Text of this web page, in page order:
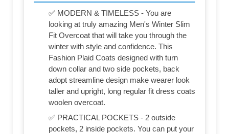
✅ MODERN & TIMELESS - You are
looking at truly amazing Men's Winter Slim
Fit Overcoat that will take you through the
winter with style and confidence. This
Fashion Plaid Coats designed with turn
down collar and two side pockets, back
adopt streamline design make wearer look
taller and upright, long regular fit dress coats
woolen overcoat.
✅ PRACTICAL POCKETS - 2 outside
pockets, 2 inside pockets. You can put your